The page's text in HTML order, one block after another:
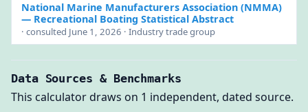
National Marine Manufacturers Association (NMMA)
— Recreational Boating Statistical Abstract
· consulted June 1, 2026 · Industry trade group
Data Sources & Benchmarks
This calculator draws on 1 independent, dated source.